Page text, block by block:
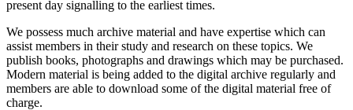
present day signalling to the earliest times.
We possess much archive material and have expertise which can
assist members in their study and research on these topics. We
publish books, photographs and drawings which may be purchased.
Modern material is being added to the digital archive regularly and
members are able to download some of the digital material free of
charge.